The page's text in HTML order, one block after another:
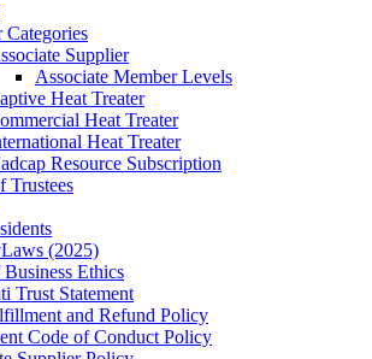
Categories
Supplier
Associate Member Levels
Heat Treater
Heat Treater
Heat Treater
Resource Subscription
Trustees
(2025)
Ethics
Trust Statement
and Refund Policy
Code of Conduct Policy